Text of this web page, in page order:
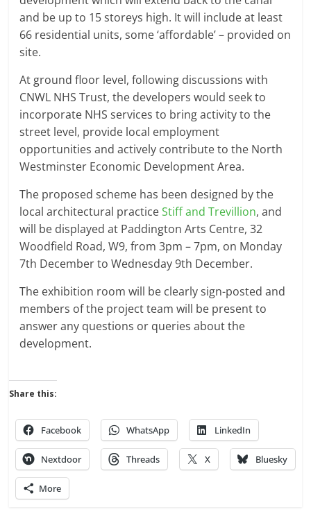
and be up to 15 storeys high. It will include at least
66 residential units, some ‘affordable’ – provided on
site.
At ground floor level, following discussions with
CNWL NHS Trust, the developers would seek to
incorporate NHS services to bring activity to the
street level, provide local employment
opportunities and actively contribute to the North
Westminster Economic Development Area.
The proposed scheme has been designed by the
local architectural practiceStiff and Trevillion, and
will be displayed at Paddington Arts Centre, 32
Woodfield Road, W9, from 3pm – 7pm, on Monday
7th December to Wednesday 9th December.
The exhibition room will be clearly sign-posted and
members of the project team will be present to
answer any questions or queries about the
development.
Share this:
Facebook WhatsApp LinkedIn
Nextdoor Threads X Bluesky
More